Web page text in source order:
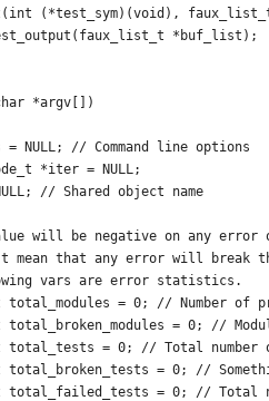
(*test_sym)(void),
*buf_list);
*argv[])
= NULL; // Command line options
*iter = NULL;
// Shared object name
will be negative on any error
mean that any error will break
vars are error statistics.
total_modules = 0; // Number of
total_broken_modules = 0; //
total_tests = 0; // Total number
total_broken_tests = 0; //
total_failed_tests = 0; // Total